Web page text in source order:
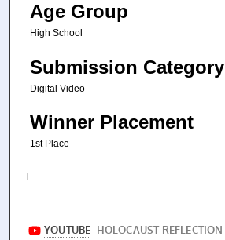
Age Group
High School
Submission Category
Digital Video
Winner Placement
1st Place